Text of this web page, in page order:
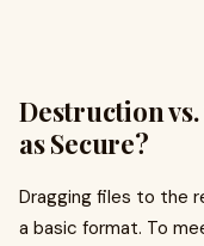
Destruction
as Secure?
Dragging files to the
a basic format. To